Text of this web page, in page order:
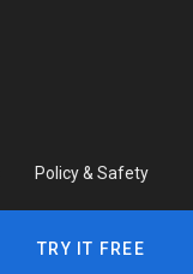
Policy & Safety
TRY IT FREE